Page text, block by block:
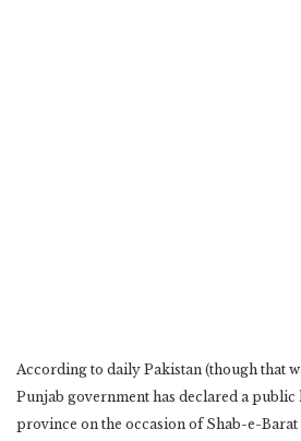
According to daily Pakistan (though that
Punjab government has declared a public
province on the occasion of Shab-e-Barat